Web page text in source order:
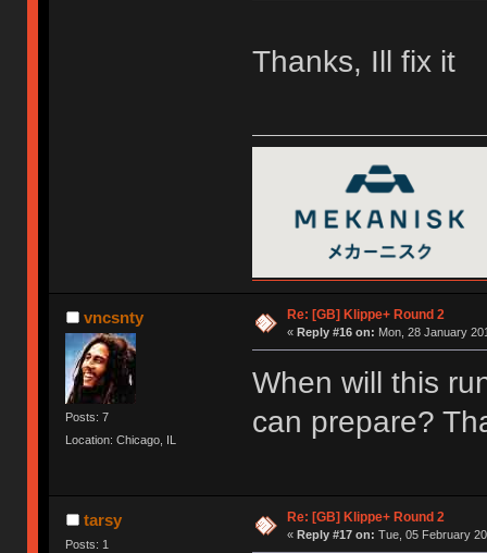
Thanks, Ill fix it
vncsnty
Posts: 7
Location: Chicago, IL
Re: [GB] Klippe+ Round 2
« Reply #16 on: Mon, 28 January
When will this
can prepare?
tarsy
Posts: 1
Re: [GB] Klippe+ Round 2
« Reply #17 on: Tue, 05 February